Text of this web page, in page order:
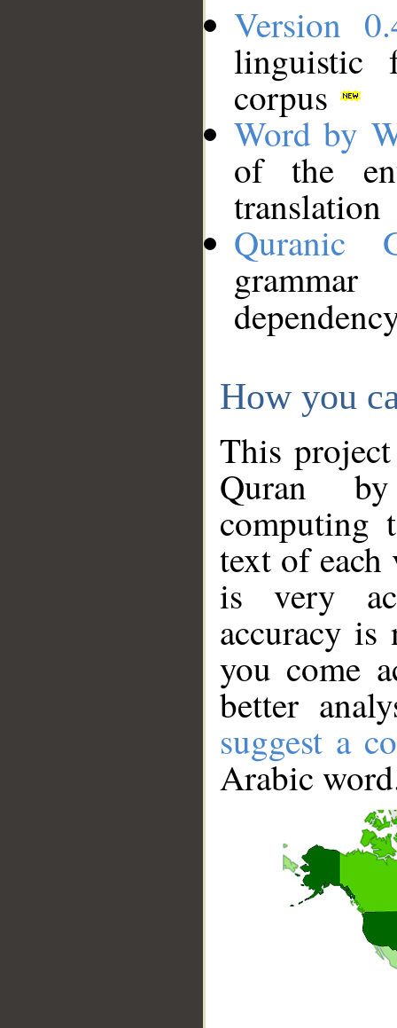
Version
linguistic
corpus
Word by
of the
translation
Quranic
How you
This
Quran
computing
text of
is very
accuracy
you come
better
suggest a
Arabic